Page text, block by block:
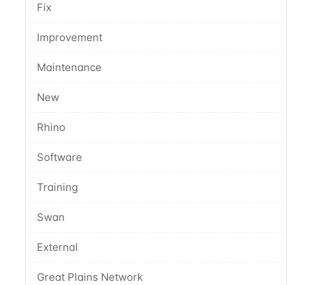
Fix
Improvement
Maintenance
New
Rhino
Software
Training
Swan
External
Great Plains Network